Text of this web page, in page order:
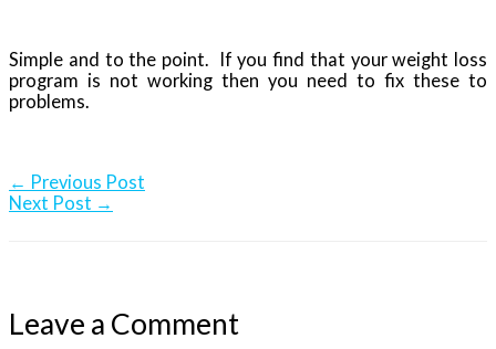
Simple and to the point. If you find that your weight loss
program is not working then you need to fix these to
problems.
← Previous Post
Next Post →
Leave a Comment